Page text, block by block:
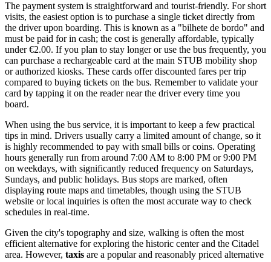
The payment system is straightforward and tourist-friendly. For short
visits, the easiest option is to purchase a single ticket directly from
the driver upon boarding. This is known as a "bilhete de bordo" and
must be paid for in cash; the cost is generally affordable, typically
under €2.00. If you plan to stay longer or use the bus frequently, you
can purchase a rechargeable card at the main STUB mobility shop
or authorized kiosks. These cards offer discounted fares per trip
compared to buying tickets on the bus. Remember to validate your
card by tapping it on the reader near the driver every time you
board.
When using the bus service, it is important to keep a few practical
tips in mind. Drivers usually carry a limited amount of change, so it
is highly recommended to pay with small bills or coins. Operating
hours generally run from around 7:00 AM to 8:00 PM or 9:00 PM
on weekdays, with significantly reduced frequency on Saturdays,
Sundays, and public holidays. Bus stops are marked, often
displaying route maps and timetables, though using the STUB
website or local inquiries is often the most accurate way to check
schedules in real-time.
Given the city's topography and size, walking is often the most
efficient alternative for exploring the historic center and the Citadel
area. However, taxis are a popular and reasonably priced alternative